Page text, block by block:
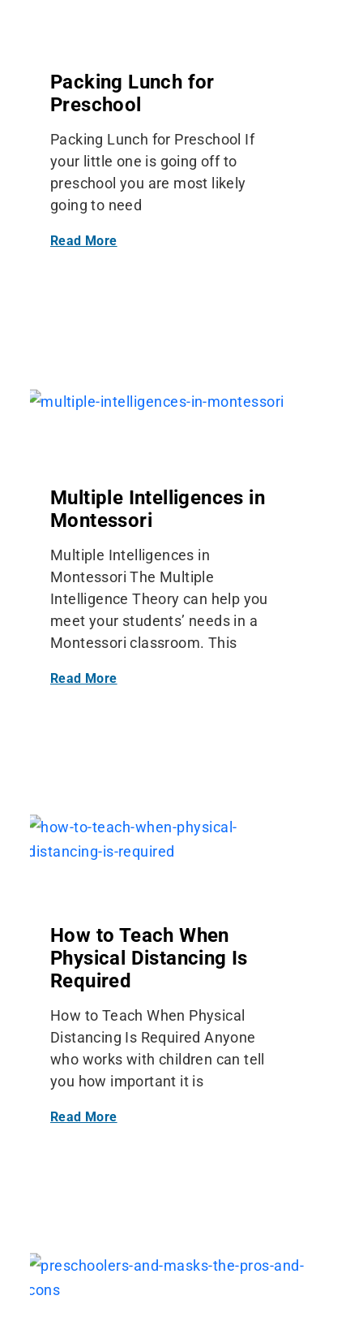
Packing Lunch for
Preschool
Packing Lunch for Preschool If
your little one is going off to
preschool you are most likely
going to need
Read More
Multiple Intelligences in
Montessori
Multiple Intelligences in
Montessori The Multiple
Intelligence Theory can help you
meet your students’ needs in a
Montessori classroom. This
Read More
How to Teach When
Physical Distancing Is
Required
How to Teach When Physical
Distancing Is Required Anyone
who works with children can tell
you how important it is
Read More